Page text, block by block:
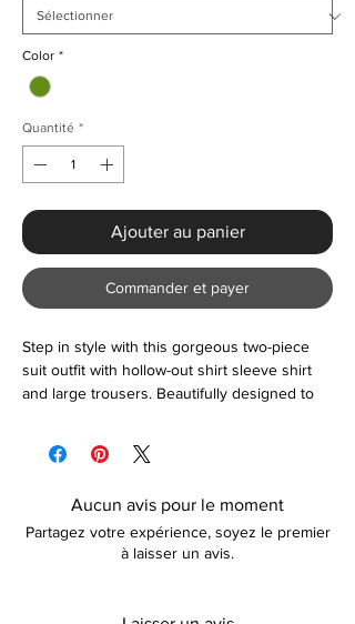
Color *
Quantité *
Ajouter au panier
Commander et payer
Step in style with this gorgeous two-piece
suit outfit with hollow-out shirt sleeve shirt
and large trousers. Beautifully designed to
before ordering.
Aucun avis pour le moment
Partagez votre expérience, soyez le premier
à laisser un avis.